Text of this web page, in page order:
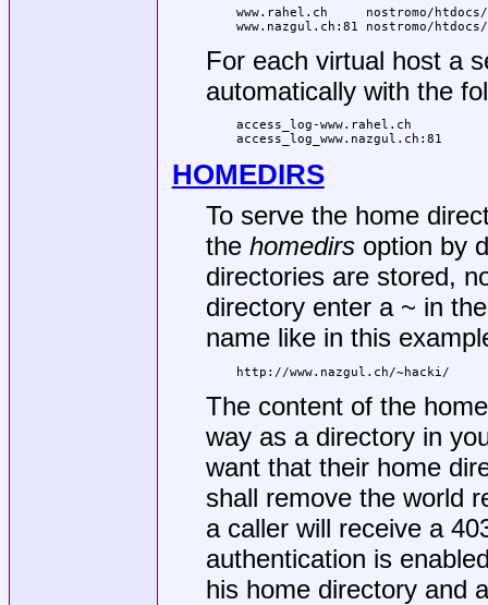
www.rahel.ch     nostromo/htdocs/
www.nazgul.ch:81 nostromo/htdocs/
For each virtual host a
automatically with the
access_log-www.rahel.ch
access_log_www.nazgul.ch:81
HOMEDIRS
To serve the home
the homedirsoption by
directories are stored,
directory enter a ~ in
name like in this
http://www.nazgul.ch/~hacki/
The content of the
way as a directory in
want that their home
shall remove the world
a caller will receive a
authentication is
his home directory and